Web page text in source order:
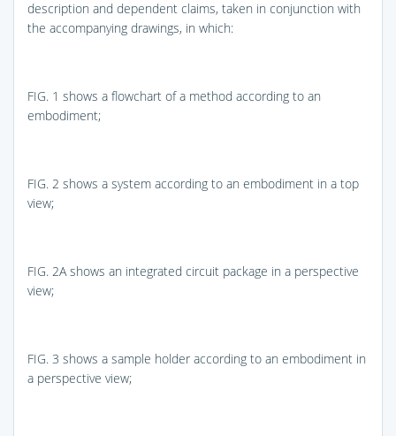
description and dependent claims, taken in conjunction with
the accompanying drawings, in which:
FIG. 1 shows a flowchart of a method according to an
embodiment;
FIG. 2 shows a system according to an embodiment in a top
view;
FIG. 2A shows an integrated circuit package in a perspective
view;
FIG. 3 shows a sample holder according to an embodiment in
a perspective view;